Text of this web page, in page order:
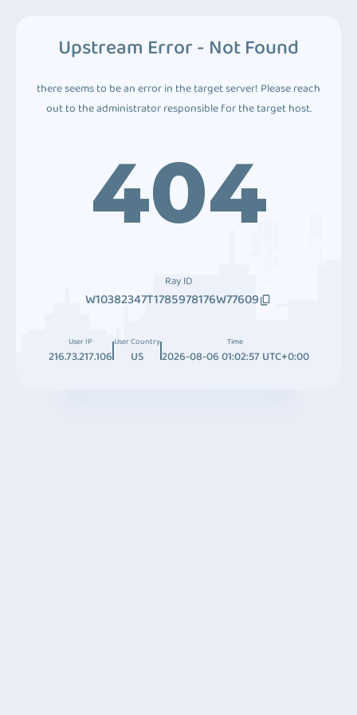
Upstream Error - Not Found
there seems to be an error in the target server! Please reach
out to the administrator responsible for the target host.
404
Ray ID
W10382347T1785978176W77609
User IP
216.73.217.106
User Country
US
Time
2026-08-06 01:02:57 UTC+0:00